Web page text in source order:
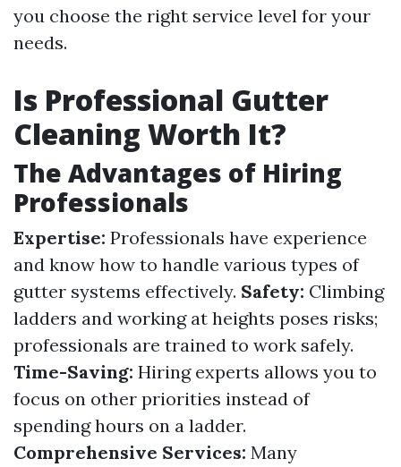
you choose the right service level for your
needs.
Is Professional Gutter
Cleaning Worth It?
The Advantages of Hiring
Professionals
Expertise: Professionals have experience
and know how to handle various types of
gutter systems effectively. Safety: Climbing
ladders and working at heights poses risks;
professionals are trained to work safely.
Time-Saving: Hiring experts allows you to
focus on other priorities instead of
spending hours on a ladder.
Comprehensive Services: Many